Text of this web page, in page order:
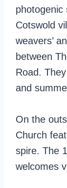
photogenic
Cotswold
weavers’
between
Road.
and
On the
Church
spire. The
welcomes